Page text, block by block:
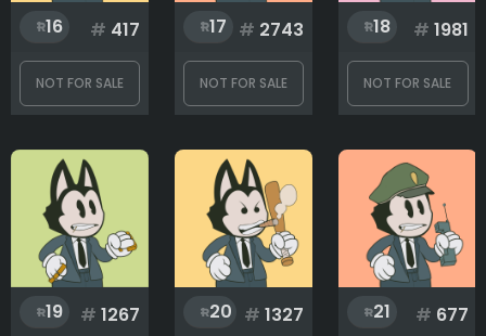
16 # 417
NOT FOR SALE
17 # 2743
NOT FOR SALE
18 # 1981
NOT FOR SALE
19 # 1267 20 # 1327 21 # 677